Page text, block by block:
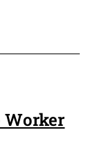
Worker